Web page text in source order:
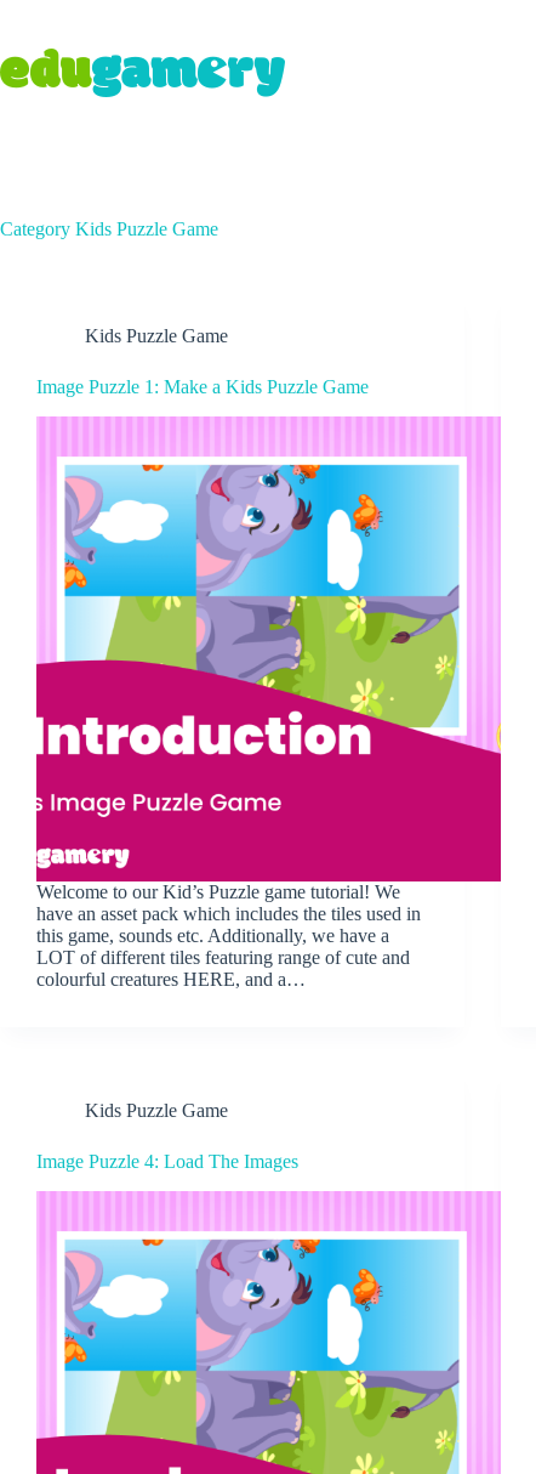
Category Kids Puzzle Game
Kids Puzzle Game
Image Puzzle 1: Make a Kids Puzzle Game
Welcome to our Kid’s Puzzle game tutorial! We
have an asset pack which includes the tiles used in
this game, sounds etc. Additionally, we have a
LOT of different tiles featuring range of cute and
colourful creatures HERE, and a…
Kids Puzzle Game
Image Puzzle 4: Load The Images